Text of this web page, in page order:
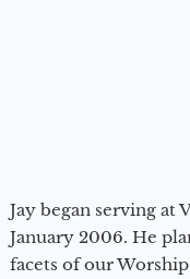
Jay began serving at
January 2006. He
facets of our